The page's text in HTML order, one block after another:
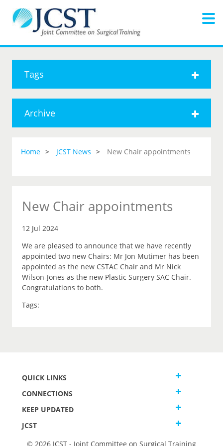
Tags
Archive
Home JCST News New Chair appointments
New Chair appointments
12 Jul 2024
We are pleased to announce that we have recently
appointed two new Chairs: Mr Jon Mutimer has been
appointed as the new CSTAC Chair and Mr Nick
Wilson-Jones as the new Plastic Surgery SAC Chair.
Congratulations to both.
Tags:
QUICK LINKS
CONNECTIONS
KEEP UPDATED
JCST
© 2026 JCST - Joint Committee on Surgical Training